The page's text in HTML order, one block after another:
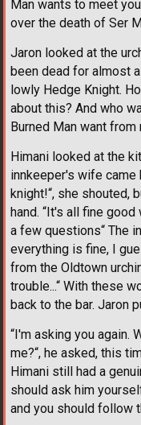
Man wants to meet
over the death of Ser
Jaron looked at the
been dead for almost
lowly Hedge Knight.
about this? And who
Burned Man want from
Himani looked at the
innkeeper's wife came
knight!“, she shouted,
hand. “It's all fine
a few questions“ The
everything is fine, I
from the Oldtown
trouble...“ With these
back to the bar. Jaron
“I'm asking you again.
me?“, he asked, this
Himani still had a
should ask him
and you should follow